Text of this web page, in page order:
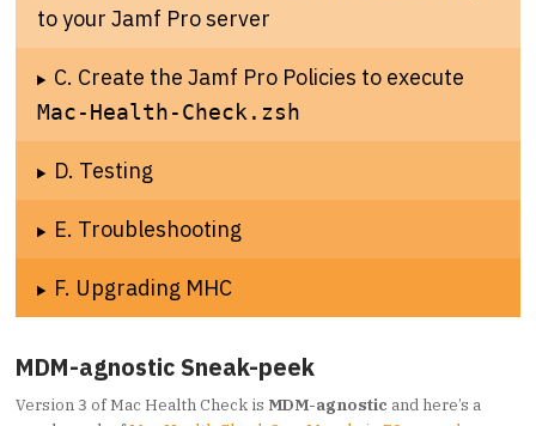
to your Jamf Pro server
C. Create the Jamf Pro Policies to execute
Mac-Health-Check.zsh
D. Testing
E. Troubleshooting
F. Upgrading MHC
MDM-agnostic Sneak-peek
Version 3 of Mac Health Check is MDM-agnostic and here’s a